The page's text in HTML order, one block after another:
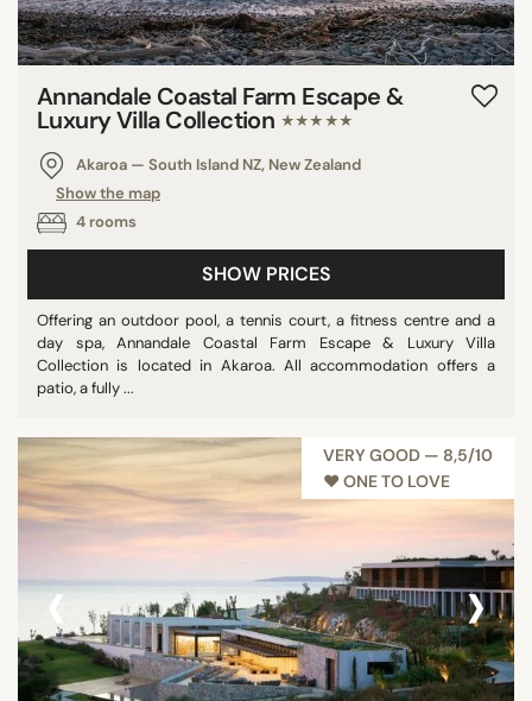
Annandale Coastal Farm Escape &
Luxury Villa Collection ★★★★★
Akaroa — South Island NZ, New Zealand
Show the map
4 rooms
SHOW PRICES
Offering an outdoor pool, a tennis court, a fitness centre and a
day spa, Annandale Coastal Farm Escape & Luxury Villa
Collection is located in Akaroa. All accommodation offers a
patio, a fully ...
VERY GOOD — 8,5/10
♥︎ ONE TO LOVE
‹ ›